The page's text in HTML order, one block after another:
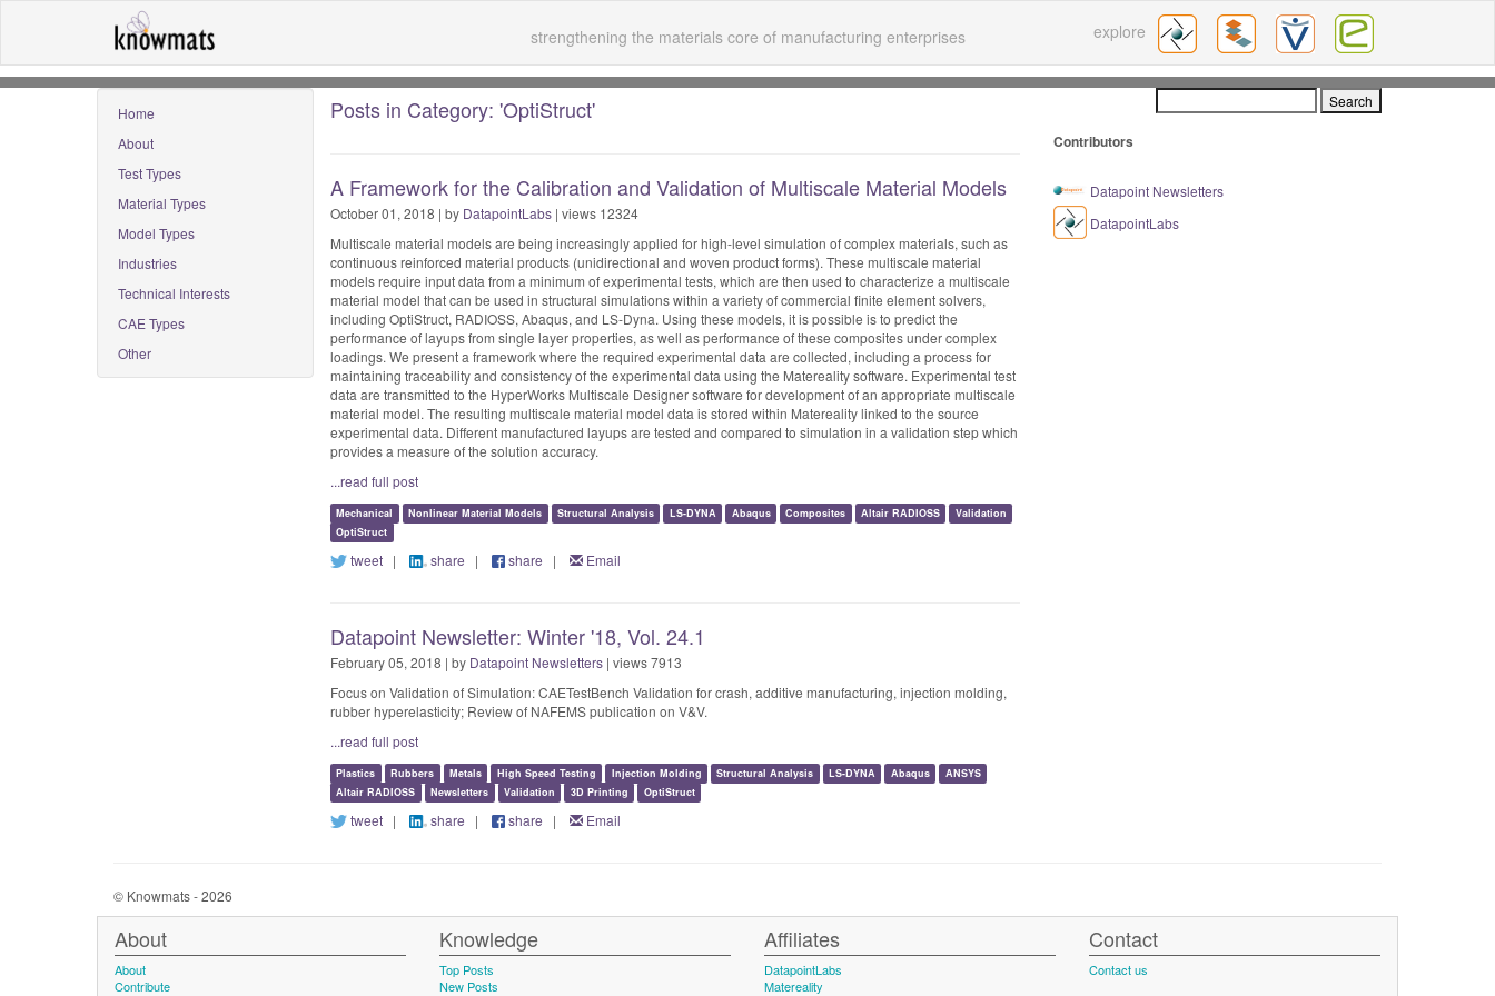
strengthening the materials core of manufacturing enterprises explore
Home
About
Test Types
Material Types
Model Types
Industries
Technical Interests
CAE Types
Other
Posts in Category: 'OptiStruct'
A Framework for the Calibration and Validation of Multiscale Material Models
October 01, 2018 | by DatapointLabs | views 12324
Multiscale material models are being increasingly applied for high-level simulation of complex materials, such as
continuous reinforced material products (unidirectional and woven product forms). These multiscale material
models require input data from a minimum of experimental tests, which are then used to characterize a multiscale
material model that can be used in structural simulations within a variety of commercial finite element solvers,
including OptiStruct, RADIOSS, Abaqus, and LS-Dyna. Using these models, it is possible is to predict the
performance of layups from single layer properties, as well as performance of these composites under complex
loadings. We present a framework where the required experimental data are collected, including a process for
maintaining traceability and consistency of the experimental data using the Matereality software. Experimental test
data are transmitted to the HyperWorks Multiscale Designer software for development of an appropriate multiscale
material model. The resulting multiscale material model data is stored within Matereality linked to the source
experimental data. Different manufactured layups are tested and compared to simulation in a validation step which
provides a measure of the solution accuracy.
...read full post
Mechanical Nonlinear Material Models Structural Analysis LS-DYNA Abaqus Composites Altair RADIOSS
Validation
OptiStruct
tweet | share | share | Email
Datapoint Newsletter: Winter '18, Vol. 24.1
February 05, 2018 | by Datapoint Newsletters | views 7913
Focus on Validation of Simulation: CAETestBench Validation for crash, additive manufacturing, injection molding,
rubber hyperelasticity; Review of NAFEMS publication on V&V.
...read full post
Plastics Rubbers Metals High Speed Testing Injection Molding Structural Analysis LS-DYNA Abaqus
ANSYS
Altair RADIOSS
Newsletters Validation 3D Printing OptiStruct
tweet | share | share | Email
Contributors
Datapoint Newsletters
DatapointLabs
© Knowmats - 2026
About
About
Contribute
Knowledge
Top Posts
New Posts
Affiliates
DatapointLabs
Matereality
Contact
Contact us